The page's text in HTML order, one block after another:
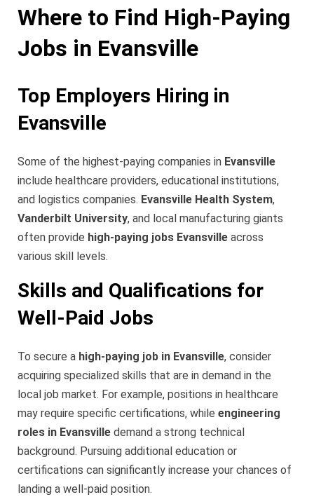
Where to Find High-Paying
Jobs in Evansville
Top Employers Hiring in
Evansville
Some of the highest-paying companies in Evansville
include healthcare providers, educational institutions,
and logistics companies. Evansville Health System,
Vanderbilt University, and local manufacturing giants
often provide high-paying jobs Evansville across
various skill levels.
Skills and Qualifications for
Well-Paid Jobs
To secure a high-paying job in Evansville, consider
acquiring specialized skills that are in demand in the
local job market. For example, positions in healthcare
may require specific certifications, while engineering
roles in Evansville demand a strong technical
background. Pursuing additional education or
certifications can significantly increase your chances of
landing a well-paid position.